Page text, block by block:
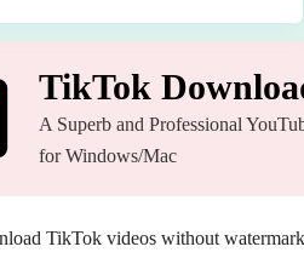
TikTok
A Superb and Professional
for Windows/Mac
TikTok videos without